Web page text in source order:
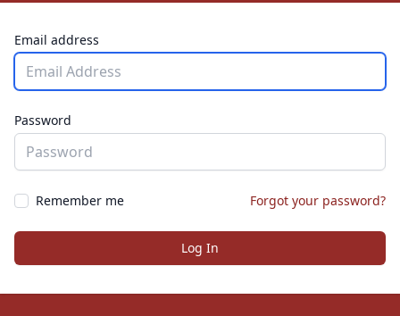
Email address
Password
Remember me Forgot your password?
Log In